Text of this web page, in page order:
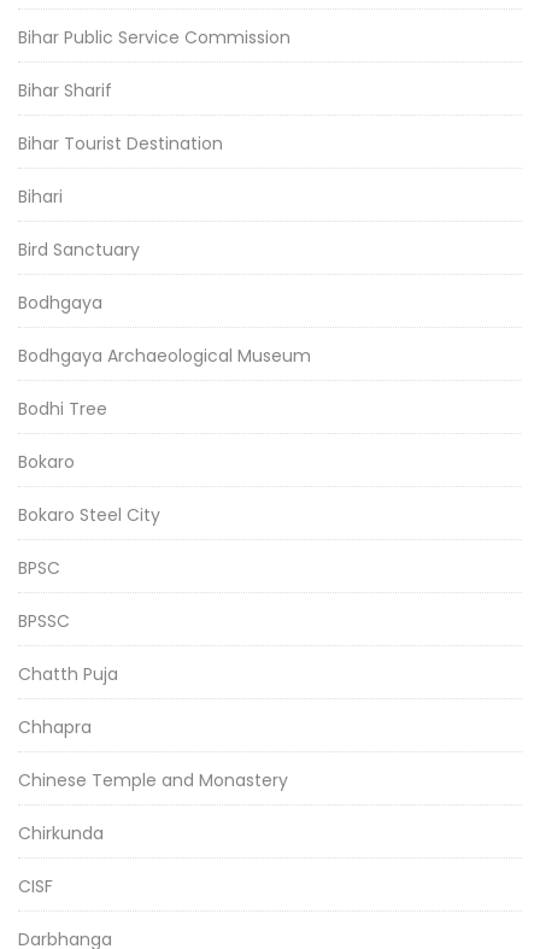
Bihar Public Service Commission
Bihar Sharif
Bihar Tourist Destination
Bihari
Bird Sanctuary
Bodhgaya
Bodhgaya Archaeological Museum
Bodhi Tree
Bokaro
Bokaro Steel City
BPSC
BPSSC
Chatth Puja
Chhapra
Chinese Temple and Monastery
Chirkunda
CISF
Darbhanga